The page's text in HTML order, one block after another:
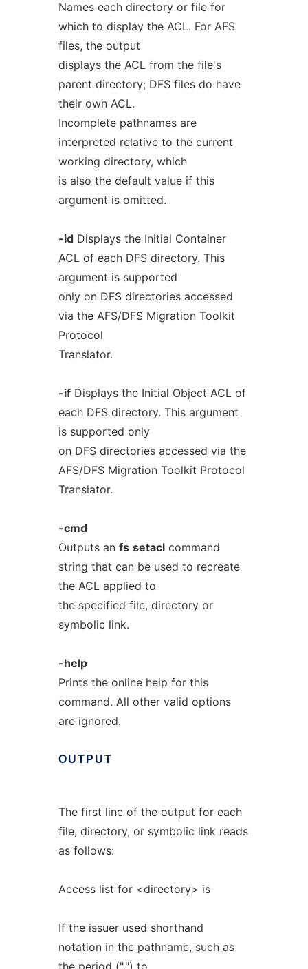
Names each directory or file for
which to display the ACL. For AFS
files, the output
displays the ACL from the file's
parent directory; DFS files do have
their own ACL.
Incomplete pathnames are
interpreted relative to the current
working directory, which
is also the default value if this
argument is omitted.
-idDisplays the Initial Container
ACL of each DFS directory. This
argument is supported
only on DFS directories accessed
via the AFS/DFS Migration Toolkit
Protocol
Translator.
-ifDisplays the Initial Object ACL of
each DFS directory. This argument
is supported only
on DFS directories accessed via the
AFS/DFS Migration Toolkit Protocol
Translator.
-cmd
Outputs an fs setaclcommand
string that can be used to recreate
the ACL applied to
the specified file, directory or
symbolic link.
-help
Prints the online help for this
command. All other valid options
are ignored.
OUTPUT
The first line of the output for each
file, directory, or symbolic link reads
as follows:
Access list for <directory> is
If the issuer used shorthand
notation in the pathname, such as
the period (".") to